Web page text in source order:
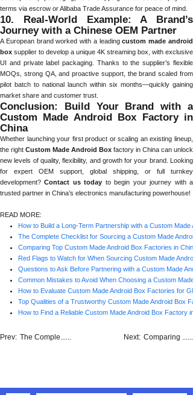
terms via escrow or Alibaba Trade Assurance for peace of mind.
10. Real-World Example: A Brand’s
Journey with a Chinese OEM Partner
A European brand worked with a leadingcustom made android
box supplier to develop a unique 4K streaming box, with exclusive
UI and private label packaging. Thanks to the supplier’s flexible
MOQs, strong QA, and proactive support, the brand scaled from
pilot batch to national launch within six months—quickly gaining
market share and customer trust.
Conclusion: Build Your Brand with a
Custom Made Android Box Factory in
China
Whether launching your first product or scaling an existing lineup,
the right Custom Made Android Box factory in China can unlock
new levels of quality, flexibility, and growth for your brand. Looking
for expert OEM support, global shipping, or full turnkey
development?Contact us today to begin your journey with a
trusted partner in China’s electronics manufacturing powerhouse!
READ MORE:
How to Build a Long-Term Partnership with a Custom
The Complete Checklist for Sourcing a Custom Made
Comparing Top Custom Made Android Box Factories in
Red Flags to Watch for When Sourcing Custom Made
Questions to Ask Before Partnering with a Custom Made
Common Mistakes to Avoid When Choosing a Custom
How to Evaluate Custom Made Android Box Factories for
Top Qualities of a Trustworthy Custom Made Android Box
How to Find a Reliable Custom Made Android Box Factory in
Prev: The Comple...... Next: Comparing ......